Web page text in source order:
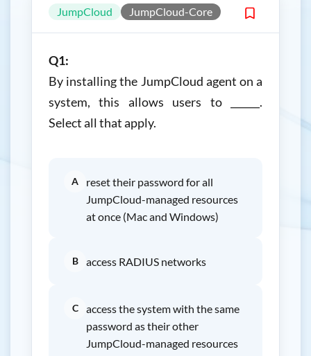
JumpCloud JumpCloud-Core
Q1:
By installing the JumpCloud agent on a
system, this allows users to ______.
Select all that apply.
A
reset their password for all
JumpCloud-managed resources
at once (Mac and Windows)
B access RADIUS networks
C
access the system with the same
password as their other
JumpCloud-managed resources